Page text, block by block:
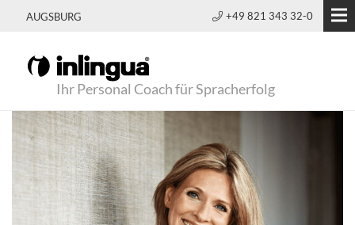
AUGSBURG +49 821 343 32-0
Ihr Personal Coach für Spracherfolg